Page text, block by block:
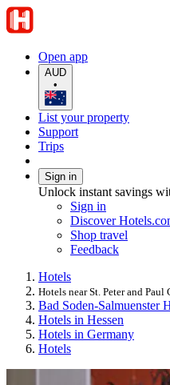
Open app
AUD
•
List your property
Support
Trips
Sign in
Unlock instant savings
Sign in
Discover
Shop travel
Feedback
Hotels
Hotels near St. Peter and Paul
Bad Soden-Salmuenster
Hotels in Hessen
Hotels in Germany
Hotels